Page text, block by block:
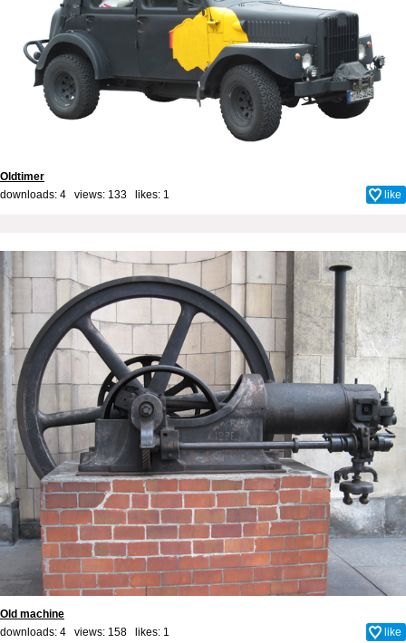
Oldtimer
downloads: 4 views: 133 likes: 1 like
Old machine
downloads: 4 views: 158 likes: 1 like